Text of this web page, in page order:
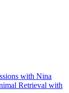
with Nina
Retrieval with